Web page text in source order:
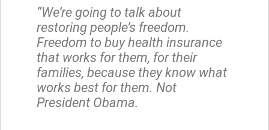
“We’re going to talk about
restoring people’s freedom.
Freedom to buy health insurance
that works for them, for their
families, because they know what
works best for them. Not
President Obama.